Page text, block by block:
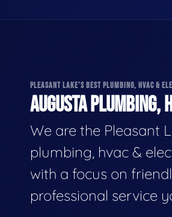
PLEASANT LAKE'S BEST PLUMBING, HVAC &
AUGUSTA PLUMBING,
We are the Pleasant
plumbing, hvac &
with a focus on
professional service